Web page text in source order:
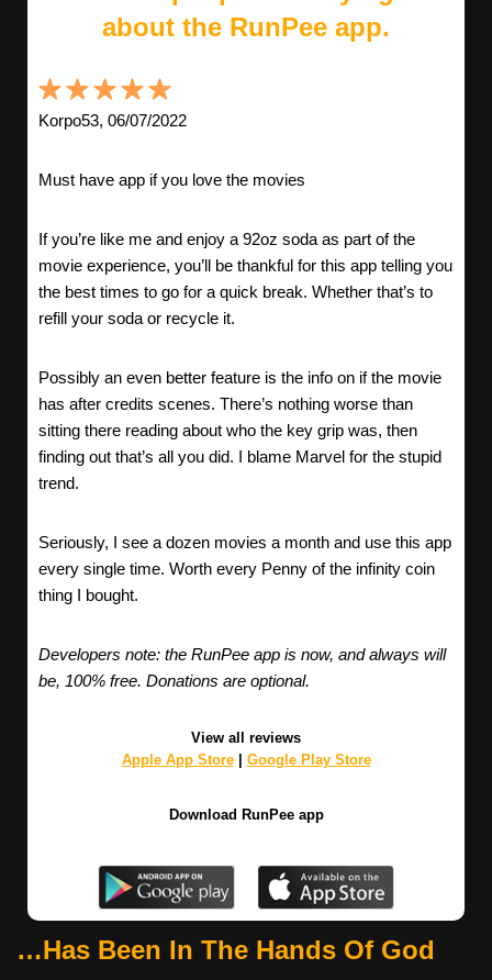
about the RunPee app.
Korpo53, 06/07/2022
Must have app if you love the movies
If you’re like me and enjoy a 92oz soda as part of the
movie experience, you’ll be thankful for this app telling you
the best times to go for a quick break. Whether that’s to
refill your soda or recycle it.
Possibly an even better feature is the info on if the movie
has after credits scenes. There’s nothing worse than
sitting there reading about who the key grip was, then
finding out that’s all you did. I blame Marvel for the stupid
trend.
Seriously, I see a dozen movies a month and use this app
every single time. Worth every Penny of the infinity coin
thing I bought.
Developers note: the RunPee app is now, and always will
be, 100% free. Donations are optional.
View all reviews
Apple App Store| Google Play Store
Download RunPee app
…Has Been In The Hands Of God